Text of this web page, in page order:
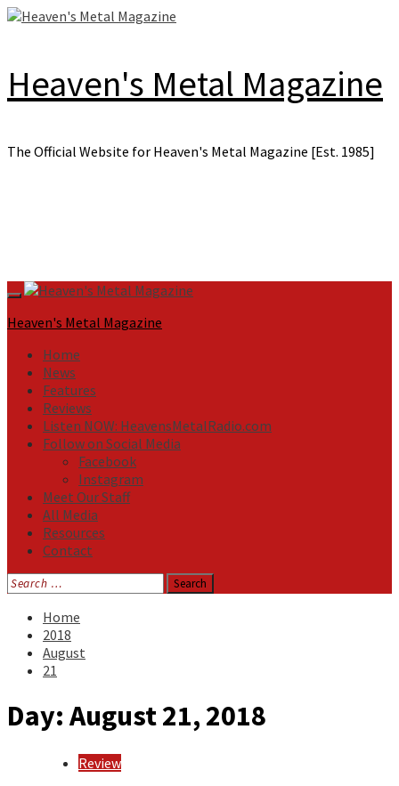
Skip
Heaven's Metal Magazine
The Official Website for Heaven's Metal Magazine [Est. 1985]
Primary
Menu
Heaven's Metal Magazine
Home
News
Features
Reviews
Listen NOW: HeavensMetalRadio.com
Follow on Social Media
Facebook
Instagram
Meet Our Staff
All Media
Resources
Contact
Search
for:
Home
2018
August
21
Day: August 21, 2018
Review